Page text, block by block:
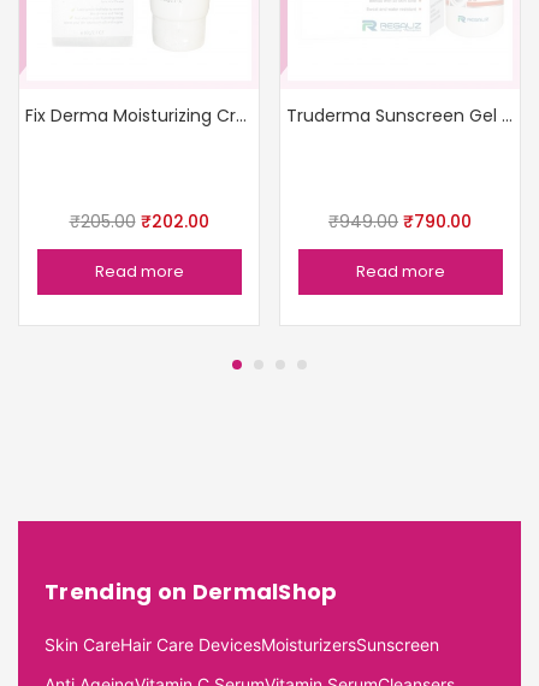
Fix Derma Moisturizing Cream
₹205.00 ₹202.00
Read more
Truderma Sunscreen Gel SPF 50
₹949.00 ₹790.00
Read more
Trending on DermalShop
Skin CareHair Care DevicesMoisturizersSunscreen